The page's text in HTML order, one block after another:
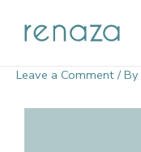
content
Leave a Comment / By